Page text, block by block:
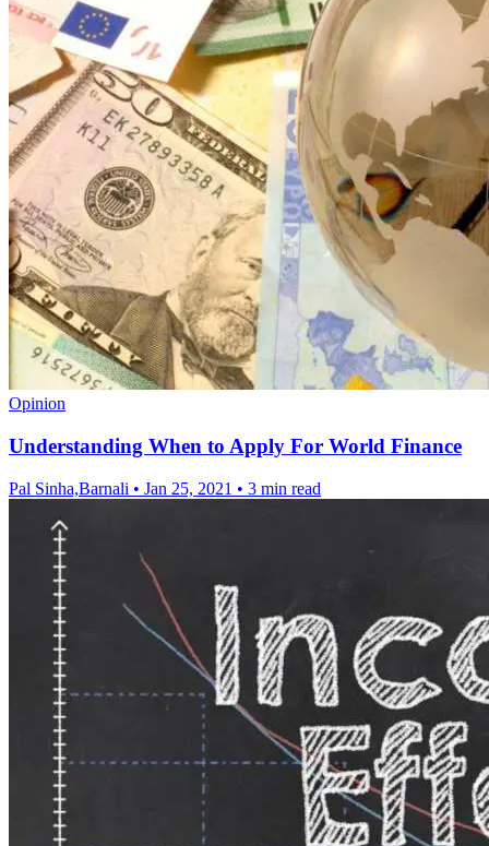
Opinion
Understanding When to Apply For World Finance
Pal Sinha,Barnali • Jan 25, 2021 • 3 min read